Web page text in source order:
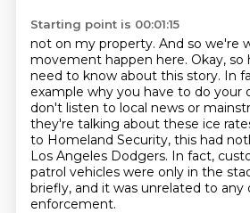
Starting point is 00:01:15
not on my property. And so we're
movement happen here. Okay, so
need to know about this story. In
example why you have to do your
don't listen to local news or
they're talking about these ice
to Homeland Security, this had
Los Angeles Dodgers. In fact,
patrol vehicles were only in the
briefly, and it was unrelated to any
enforcement.